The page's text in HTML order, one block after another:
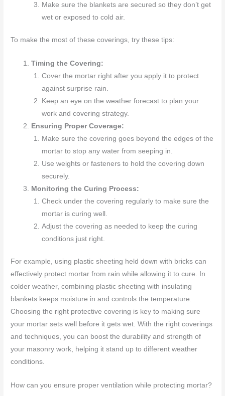
Make sure the blankets are secured so they don’t get
wet or exposed to cold air.
To make the most of these coverings, try these tips:
Timing the Covering:
Cover the mortar right after you apply it to protect
against surprise rain.
Keep an eye on the weather forecast to plan your
work and covering strategy.
Ensuring Proper Coverage:
Make sure the covering goes beyond the edges of the
mortar to stop any water from seeping in.
Use weights or fasteners to hold the covering down
securely.
Monitoring the Curing Process:
Check under the covering regularly to make sure the
mortar is curing well.
Adjust the covering as needed to keep the curing
conditions just right.
For example, using plastic sheeting held down with bricks can
effectively protect mortar from rain while allowing it to cure. In
colder weather, combining plastic sheeting with insulating
blankets keeps moisture in and controls the temperature.
Choosing the right protective covering is key to making sure
your mortar sets well before it gets wet. With the right coverings
and techniques, you can boost the durability and strength of
your masonry work, helping it stand up to different weather
conditions.
How can you ensure proper ventilation while protecting mortar?